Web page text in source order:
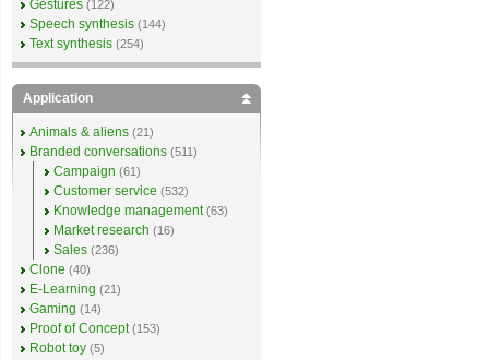
Gestures (122)
Speech synthesis (144)
Text synthesis (254)
Application
Animals & aliens (21)
Branded conversations (511)
Campaign (61)
Customer service (532)
Knowledge management (63)
Market research (16)
Sales (236)
Clone (40)
E-Learning (21)
Gaming (14)
Proof of Concept (153)
Robot toy (5)